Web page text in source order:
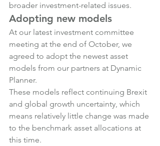
broader investment-related issues.
Adopting new models
At our latest investment committee
meeting at the end of October, we
agreed to adopt the newest asset
models from our partners at Dynamic
Planner.
These models reflect continuing Brexit
and global growth uncertainty, which
means relatively little change was made
to the benchmark asset allocations at
this time.